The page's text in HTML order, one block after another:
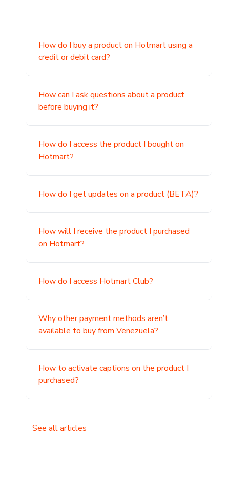
How do I buy a product on Hotmart using a
credit or debit card?
How can I ask questions about a product
before buying it?
How do I access the product I bought on
Hotmart?
How do I get updates on a product (BETA)?
How will I receive the product I purchased
on Hotmart?
How do I access Hotmart Club?
Why other payment methods aren’t
available to buy from Venezuela?
How to activate captions on the product I
purchased?
See all articles